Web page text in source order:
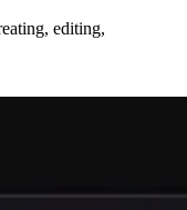
editing,